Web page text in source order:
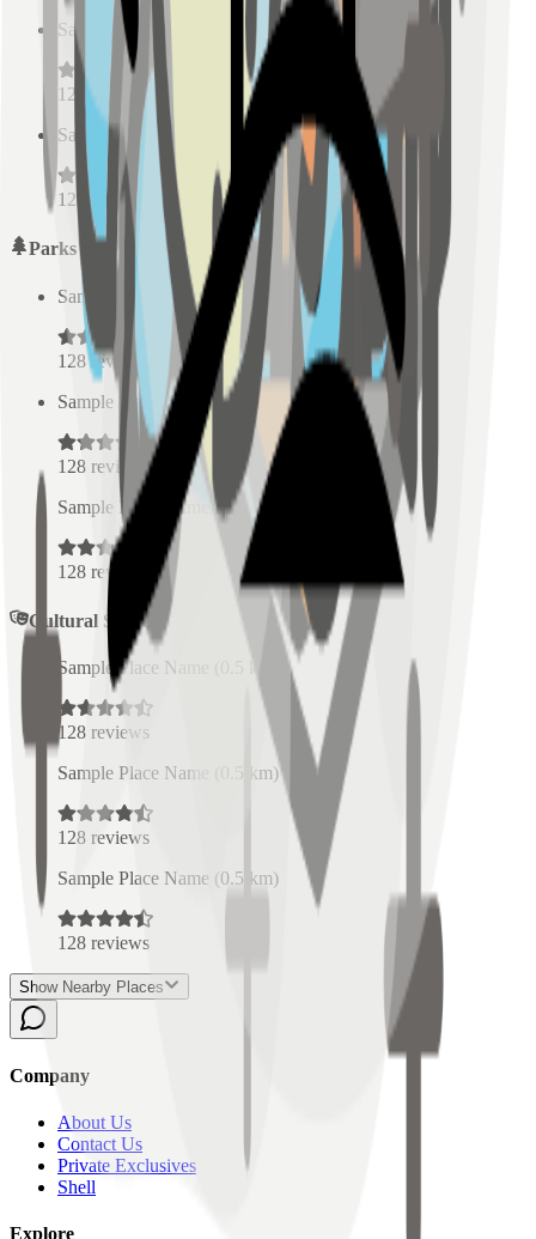
Sample Place Name
km)
128
reviews
Sample Place Name
0.5km)
128 reviews
Parks
Sample Place Name 0.5 km)
128reviews
Sample Place Name
0.5 km)
128 reviews
Sample Place Name
(0.5 km)
128 reviews
Cultural Spaces
Sample Place Name
128 reviews
Sample Place Name
0.5 km)
128 reviews
Sample Place Name (0.5 km)
128 reviews
Show Nearby Places
Company
About Us
Contact Us
Private Exclusives
Shell
Explore